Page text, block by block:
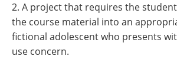
2. A project that requires the
the course material into an
fictional adolescent who presents
use concern.